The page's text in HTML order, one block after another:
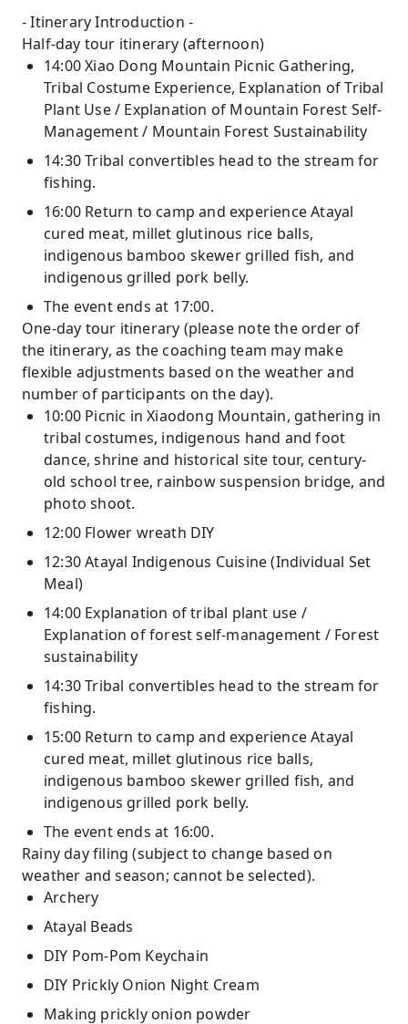
- Itinerary Introduction -
Half-day tour itinerary (afternoon)
14:00 Xiao Dong Mountain Picnic Gathering,
Tribal Costume Experience, Explanation of Tribal
Plant Use / Explanation of Mountain Forest Self-
Management / Mountain Forest Sustainability
14:30 Tribal convertibles head to the stream for
fishing.
16:00 Return to camp and experience Atayal
cured meat, millet glutinous rice balls,
indigenous bamboo skewer grilled fish, and
indigenous grilled pork belly.
The event ends at 17:00.
One-day tour itinerary (please note the order of
the itinerary, as the coaching team may make
flexible adjustments based on the weather and
number of participants on the day).
10:00 Picnic in Xiaodong Mountain, gathering in
tribal costumes, indigenous hand and foot
dance, shrine and historical site tour, century-
old school tree, rainbow suspension bridge, and
photo shoot.
12:00 Flower wreath DIY
12:30 Atayal Indigenous Cuisine (Individual Set
Meal)
14:00 Explanation of tribal plant use /
Explanation of forest self-management / Forest
sustainability
14:30 Tribal convertibles head to the stream for
fishing.
15:00 Return to camp and experience Atayal
cured meat, millet glutinous rice balls,
indigenous bamboo skewer grilled fish, and
indigenous grilled pork belly.
The event ends at 16:00.
Rainy day filing (subject to change based on
weather and season; cannot be selected).
Archery
Atayal Beads
DIY Pom-Pom Keychain
DIY Prickly Onion Night Cream
Making prickly onion powder